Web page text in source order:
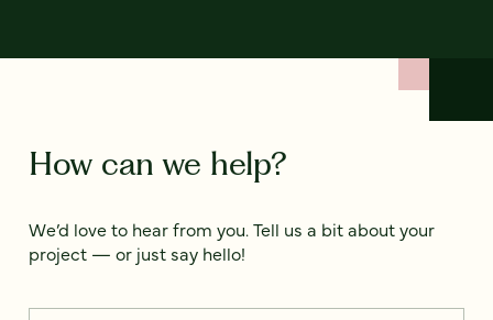
How can we help?
We’d love to hear from you. Tell us a bit about your
project — or just say hello!